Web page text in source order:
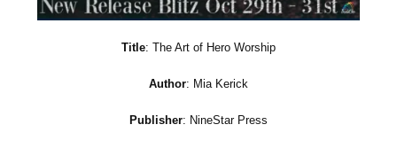
Title: The Art of Hero Worship
Author: Mia Kerick
Publisher: NineStar Press